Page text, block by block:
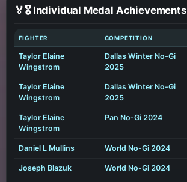
🏅🎖️ Individual Medal Achievements
FIGHTER COMPETITION
Taylor Elaine
Wingstrom
Dallas Winter No-Gi
2025
Taylor Elaine
Wingstrom
Dallas Winter No-Gi
2025
Taylor Elaine
Wingstrom
Pan No-Gi 2024
Daniel L Mullins World No-Gi 2024
Joseph Blazuk World No-Gi 2024